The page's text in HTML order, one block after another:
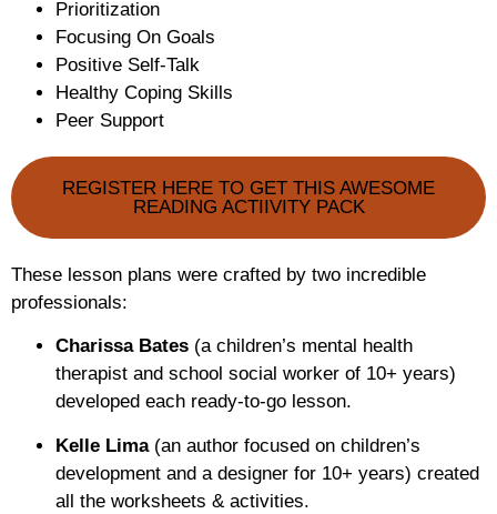
Prioritization
Focusing On Goals
Positive Self-Talk
Healthy Coping Skills
Peer Support
REGISTER HERE TO GET THIS AWESOME
READING ACTIIVITY PACK
These lesson plans were crafted by two incredible
professionals:
Charissa Bates (a children’s mental health
therapist and school social worker of 10+ years)
developed each ready-to-go lesson.
Kelle Lima(an author focused on children’s
development and a designer for 10+ years) created
all the worksheets & activities.